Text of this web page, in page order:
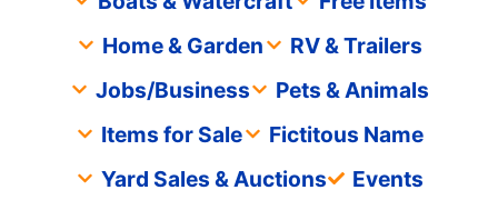
Home & Garden
RV & Trailers
Jobs/Business
Pets & Animals
Items for Sale
Fictitous Name
Yard Sales & Auctions
Events